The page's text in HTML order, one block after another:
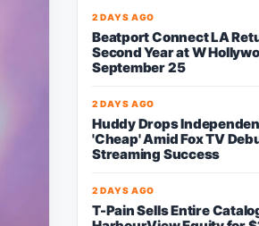
2 DAYS AGO
Beatport Connect LA
Second Year at W
September 25
2 DAYS AGO
Huddy Drops
'Cheap' Amid Fox TV
Streaming Success
2 DAYS AGO
T-Pain Sells Entire